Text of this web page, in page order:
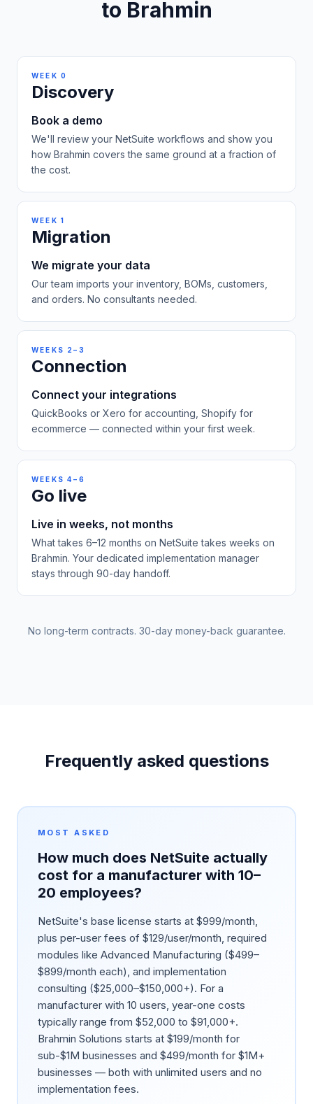
to Brahmin
WEEK 0
Discovery
Book a demo
We'll review your NetSuite workflows and show you
how Brahmin covers the same ground at a fraction of
the cost.
WEEK 1
Migration
We migrate your data
Our team imports your inventory, BOMs, customers,
and orders. No consultants needed.
WEEKS 2–3
Connection
Connect your integrations
QuickBooks or Xero for accounting, Shopify for
ecommerce — connected within your first week.
WEEKS 4–6
Go live
Live in weeks, not months
What takes 6–12 months on NetSuite takes weeks on
Brahmin. Your dedicated implementation manager
stays through 90-day handoff.
No long-term contracts. 30-day money-back guarantee.
Frequently asked questions
MOST ASKED
How much does NetSuite actually
cost for a manufacturer with 10–
20 employees?
NetSuite's base license starts at $999/month,
plus per-user fees of $129/user/month, required
modules like Advanced Manufacturing ($499–
$899/month each), and implementation
consulting ($25,000–$150,000+). For a
manufacturer with 10 users, year-one costs
typically range from $52,000 to $91,000+.
Brahmin Solutions starts at $199/month for
sub-$1M businesses and $499/month for $1M+
businesses — both with unlimited users and no
implementation fees.